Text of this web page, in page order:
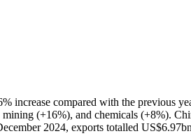
increase compared with the previous
(+16%), and chemicals (+8%).
2024, exports totalled